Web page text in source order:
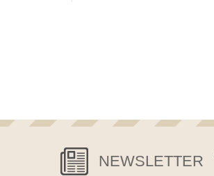
NEWSLETTER